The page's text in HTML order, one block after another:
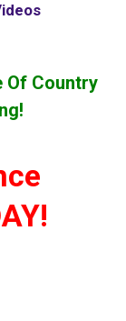
Of Country